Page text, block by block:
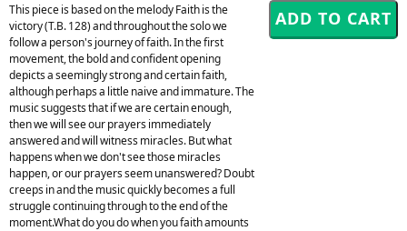
This piece is based on the melody Faith is the
victory (T.B. 128) and throughout the solo we
follow a person's journey of faith. In the first
movement, the bold and confident opening
depicts a seemingly strong and certain faith,
although perhaps a little naive and immature. The
music suggests that if we are certain enough,
then we will see our prayers immediately
answered and will witness miracles. But what
happens when we don't see those miracles
happen, or our prayers seem unanswered? Doubt
creeps in and the music quickly becomes a full
struggle continuing through to the end of the
moment.What do you do when you faith amounts